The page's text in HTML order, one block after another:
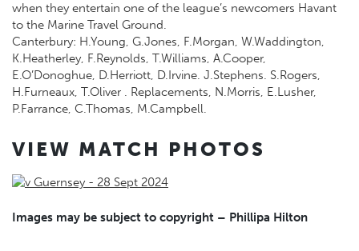
when they entertain one of the league’s newcomers Havant
to the Marine Travel Ground.
Canterbury: H.Young, G.Jones, F.Morgan, W.Waddington,
K.Heatherley, F.Reynolds, T.Williams, A.Cooper,
E.O’Donoghue, D.Herriott, D.Irvine. J.Stephens. S.Rogers,
H.Furneaux, T.Oliver . Replacements, N.Morris, E.Lusher,
P.Farrance, C.Thomas, M.Campbell.
VIEW MATCH PHOTOS
Images may be subject to copyright – Phillipa Hilton